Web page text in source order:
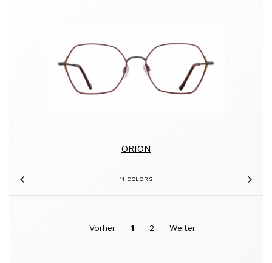
11 COLORS
Previous
ORION
Vorher 1 2 Weiter